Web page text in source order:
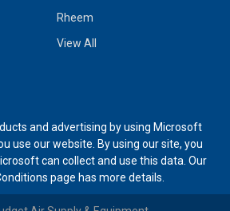
Rheem
View All
and advertising by using Microsoft
use our website. By using our site, you
can collect and use this data. Our
page has more details.